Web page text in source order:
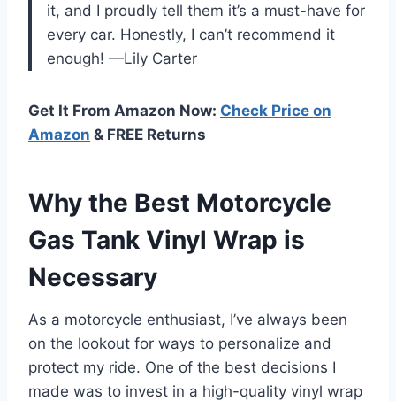
it, and I proudly tell them it’s a must-have for
every car. Honestly, I can’t recommend it
enough! —Lily Carter
Get It From Amazon Now: Check Price on
Amazon & FREE Returns
Why the Best Motorcycle
Gas Tank Vinyl Wrap is
Necessary
As a motorcycle enthusiast, I’ve always been
on the lookout for ways to personalize and
protect my ride. One of the best decisions I
made was to invest in a high-quality vinyl wrap